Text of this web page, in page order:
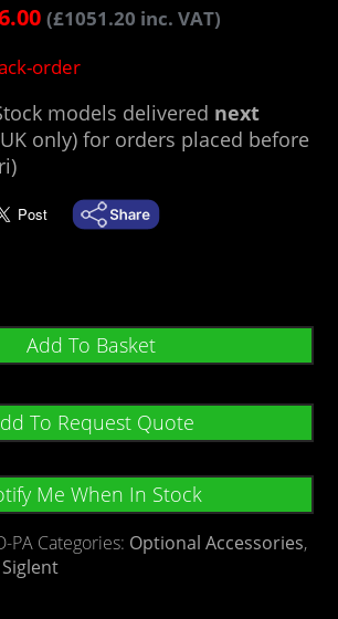
(£1051.20 inc. VAT)
order
models delivered next
only) for orders placed before
Add To Basket
To Request Quote
Me When In Stock
PA Categories: Optional Accessories,
Siglent